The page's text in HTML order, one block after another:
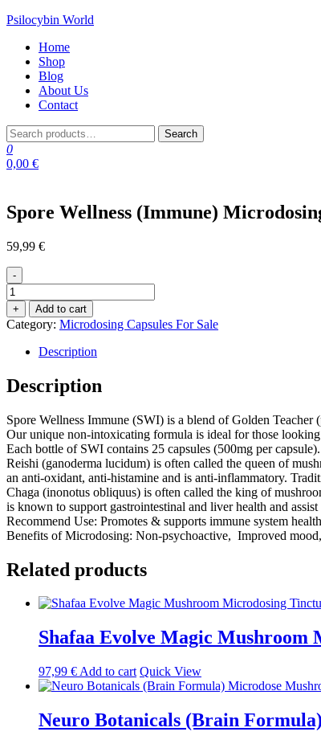
Skip
content
Psilocybin World
Home
Shop
Blog
About Us
Contact
Search
for:
Search
0
0,00 €
Spore Wellness (Immune)
59,99 €
-
Spore
Wellness
(Immune)
Microdosing
Mushroom
Capsules
quantity
+ Add to cart
Category: Microdosing Capsules For Sale
Description
Description
Spore Wellness Immune (SWI) is a blend of Golden
Our unique non-intoxicating formula is ideal for those
Each bottle of SWI contains 25 capsules (500mg per
Reishi (ganoderma lucidum) is often called the queen of
an anti-oxidant, anti-histamine and is anti-inflammatory.
Chaga (inonotus obliquus) is often called the king of
is known to support gastrointestinal and liver health and
Recommend Use: Promotes & supports immune system
Benefits of Microdosing: Non-psychoactive, Improved
Related products
Shafaa Evolve Magic Mushroom
97,99 € Add to cart Quick View
Neuro Botanicals (Brain